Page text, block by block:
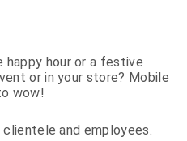
hour or a festive
or in your store? Mobile
wow!
and employees.